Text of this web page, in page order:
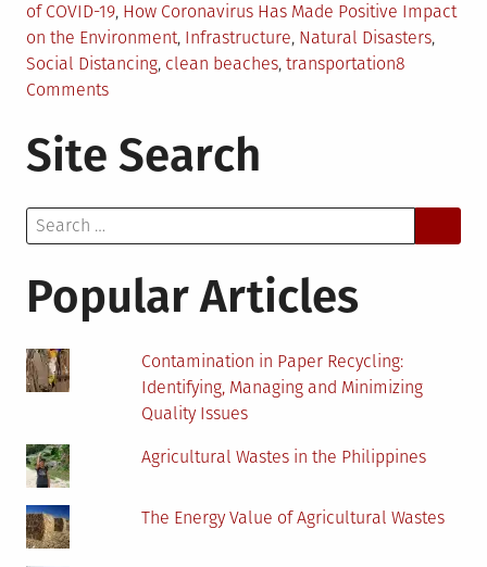
of COVID-19, How Coronavirus Has Made Positive Impact
on the Environment, Infrastructure, Natural Disasters,
Social Distancing, clean beaches, transportation8
Commentson
Positive
of
Site Search
Search
for:
Popular Articles
Contamination in Paper Recycling:
Identifying, Managing and Minimizing
Quality Issues
Agricultural Wastes in the Philippines
The Energy Value of Agricultural Wastes